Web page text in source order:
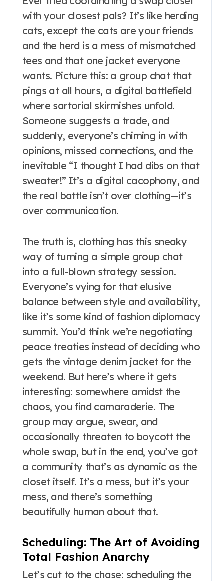
with your closest pals? It’s like herding
cats, except the cats are your friends
and the herd is a mess of mismatched
tees and that one jacket everyone
wants. Picture this: a group chat that
pings at all hours, a digital battlefield
where sartorial skirmishes unfold.
Someone suggests a trade, and
suddenly, everyone’s chiming in with
opinions, missed connections, and the
inevitable “I thought I had dibs on that
sweater!” It’s a digital cacophony, and
the real battle isn’t over clothing—it’s
over communication.
The truth is, clothing has this sneaky
way of turning a simple group chat
into a full-blown strategy session.
Everyone’s vying for that elusive
balance between style and availability,
like it’s some kind of fashion diplomacy
summit. You’d think we’re negotiating
peace treaties instead of deciding who
gets the vintage denim jacket for the
weekend. But here’s where it gets
interesting: somewhere amidst the
chaos, you find camaraderie. The
group may argue, swear, and
occasionally threaten to boycott the
whole swap, but in the end, you’ve got
a community that’s as dynamic as the
closet itself. It’s a mess, but it’s your
mess, and there’s something
beautifully human about that.
Scheduling: The Art of Avoiding
Total Fashion Anarchy
Let’s cut to the chase: scheduling the